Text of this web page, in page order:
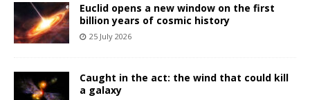
Euclid opens a new window on the first
billion years of cosmic history
25 July 2026
Caught in the act: the wind that could kill
a galaxy